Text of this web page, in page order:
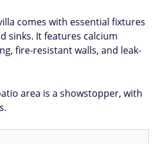
comes with essential fixtures
sinks. It features calcium
fire-resistant walls, and leak-
area is a showstopper, with